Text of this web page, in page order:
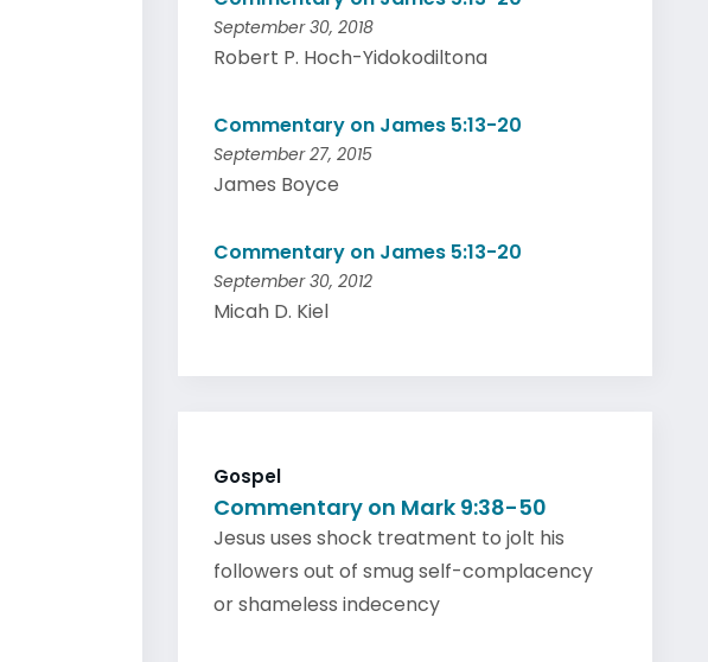
September 30, 2018
Robert P. Hoch-Yidokodiltona
Commentary on James 5:13-20
September 27, 2015
James Boyce
Commentary on James 5:13-20
September 30, 2012
Micah D. Kiel
Gospel
Commentary on Mark 9:38-50
Jesus uses shock treatment to jolt his
followers out of smug self-complacency
or shameless indecency